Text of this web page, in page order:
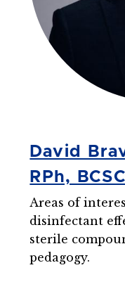
David
RPh,
Areas of
disinfectant
sterile
pedagogy.